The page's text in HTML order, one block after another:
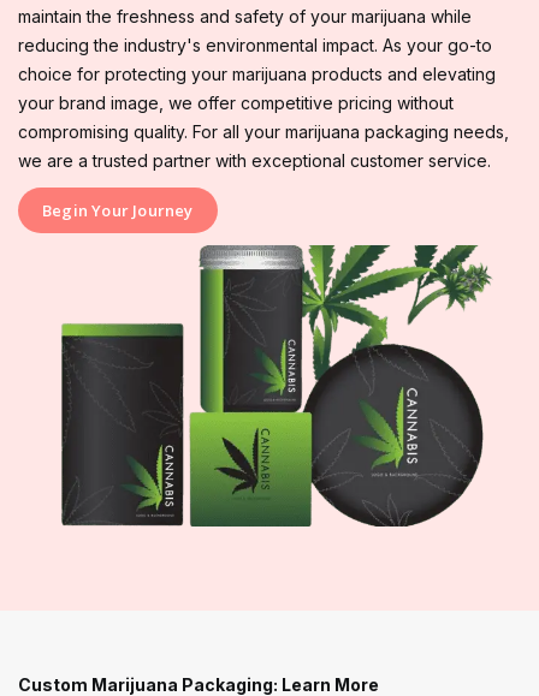
maintain the freshness and safety of your marijuana while
reducing the industry's environmental impact. As your go-to
choice for protecting your marijuana products and elevating
your brand image, we offer competitive pricing without
compromising quality. For all your marijuana packaging needs,
we are a trusted partner with exceptional customer service.
Begin Your Journey
Custom Marijuana Packaging: Learn More